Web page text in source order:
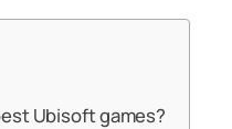
Ubisoft games?